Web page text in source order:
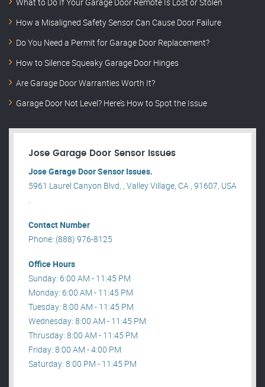
What to Do If Your Garage Door Remote Is Lost or Stolen
How a Misaligned Safety Sensor Can Cause Door Failure
Do You Need a Permit for Garage Door Replacement?
How to Silence Squeaky Garage Door Hinges
Are Garage Door Warranties Worth It?
Garage Door Not Level? Here’s How to Spot the Issue
Jose Garage Door Sensor Issues
Jose Garage Door Sensor Issues.
5961 Laurel Canyon Blvd, , Valley Village, CA , 91607, USA
.
Contact Number
Phone: (888) 976-8125
Office Hours
Sunday: 6:00 AM - 11:45 PM
Monday: 6:00 AM - 11:45 PM
Tuesday: 8:00 AM - 11:45 PM
Wednesday: 8:00 AM - 11:45 PM
Thrusday: 8:00 AM - 11:45 PM
Friday: 8:00 AM - 4:00 PM
Saturday: 8:00 PM - 11:45 PM